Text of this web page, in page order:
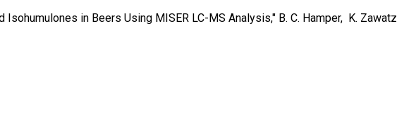
in Beers Using MISER LC-MS Analysis,″ B. C. Hamper, K.